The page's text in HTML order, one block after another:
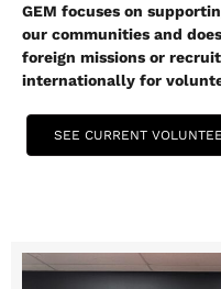
GEM focuses on
our communities and
foreign missions or
internationally for
SEE CURRENT